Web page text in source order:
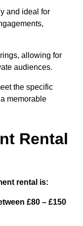
and ideal for
allowing for
audiences.
the specific
memorable
Rental
rental is:
£80 – £150